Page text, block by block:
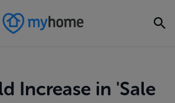
Increase in 'Sale